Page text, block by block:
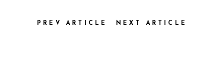
PREV ARTICLE NEXT ARTICLE